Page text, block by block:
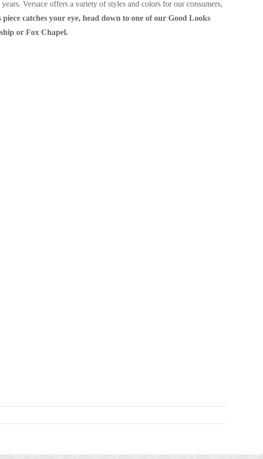
Versace offers a variety of styles and colors for our consumers,
catches your eye, head down to one of our Good Looks
or Fox Chapel.